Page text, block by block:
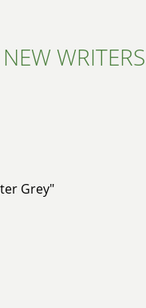
WRITERS
Grey"